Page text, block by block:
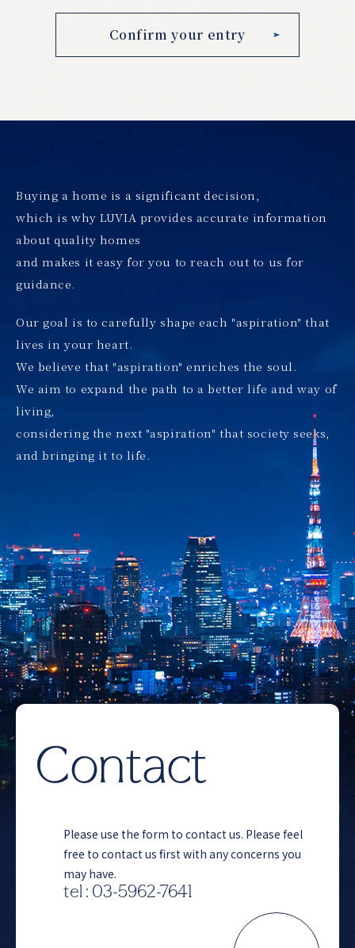
Buying a home is a significant decision,
which is why LUVIA provides accurate information
about quality homes
and makes it easy for you to reach out to us for
guidance.
Our goal is to carefully shape each "aspiration" that
lives in your heart.
We believe that "aspiration" enriches the soul.
We aim to expand the path to a better life and way of
living,
considering the next "aspiration" that society seeks,
and bringing it to life.
Contact
Please use the form to contact us. Please feel
free to contact us first with any concerns you
may have.
tel : 03-5962-7641